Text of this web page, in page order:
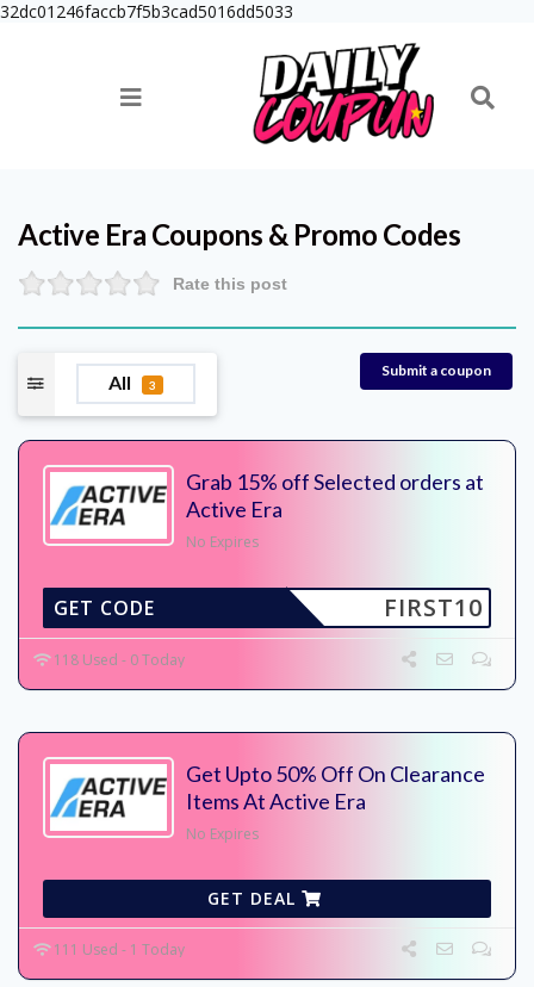
32dc01246faccb7f5b3cad5016dd5033
Active Era Coupons & Promo Codes
Rate this post
All 3
Submit a coupon
Grab 15% off Selected orders at
Active Era
No Expires
FIRST10
GET CODE
118 Used - 0 Today
Get Upto 50% Off On Clearance
Items At Active Era
No Expires
GET DEAL
111 Used - 1 Today